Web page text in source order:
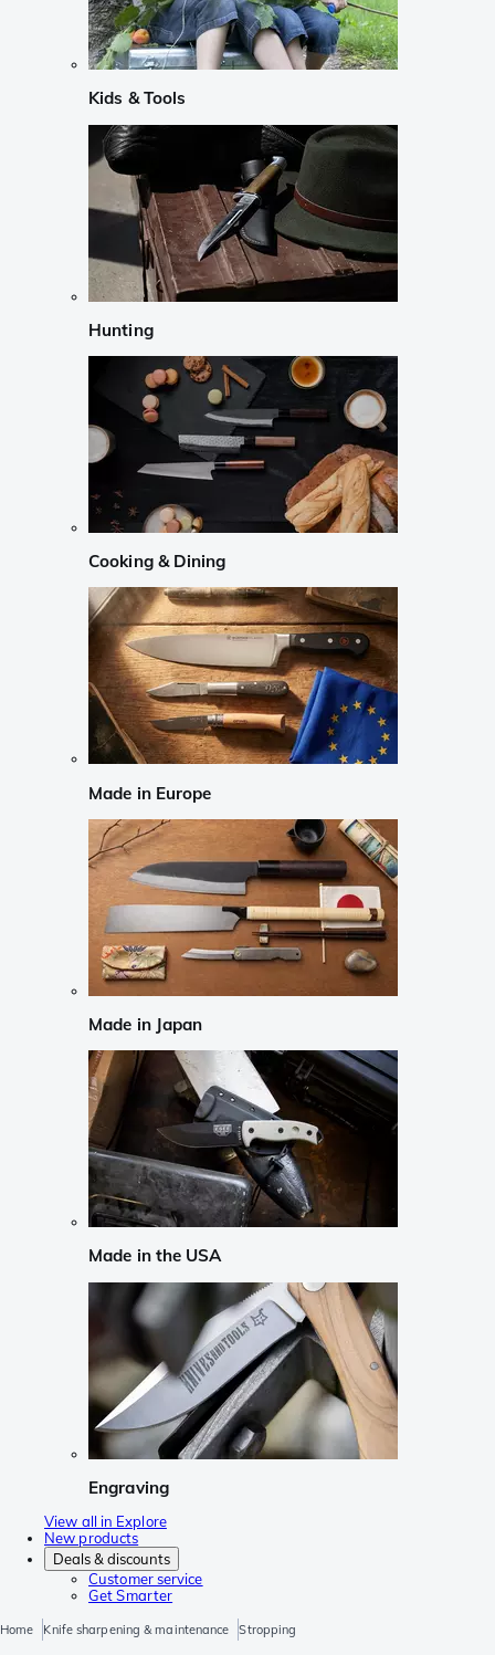
Kids & Tools
Hunting
Cooking & Dining
Made in Europe
Made in Japan
Made in the USA
Engraving
View all in Explore
New products
Deals & discounts
Customer service
Get Smarter
Home Knife sharpening & maintenance Stropping